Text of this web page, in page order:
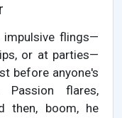
flings—
or at parties—
before anyone's
flares,
then, boom, he